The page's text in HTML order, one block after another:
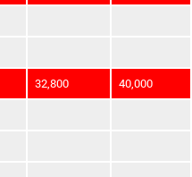
32,800 40,000